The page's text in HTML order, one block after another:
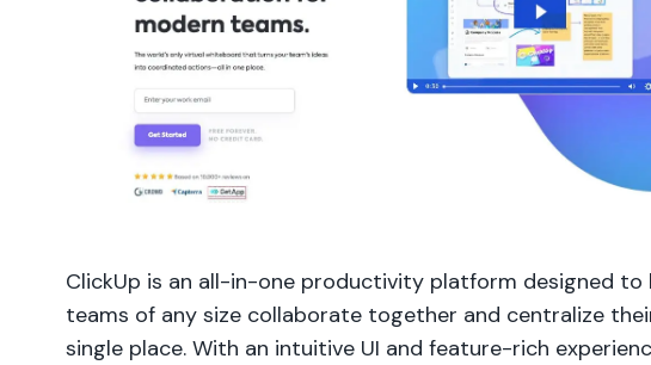
ClickUp is an all-in-one productivity platform designed to
teams of any size collaborate together and centralize
single place. With an intuitive UI and feature-rich